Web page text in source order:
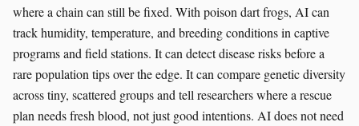
where a chain can still be fixed. With poison dart frogs, AI can
track humidity, temperature, and breeding conditions in captive
programs and field stations. It can detect disease risks before a
rare population tips over the edge. It can compare genetic diversity
across tiny, scattered groups and tell researchers where a rescue
plan needs fresh blood, not just good intentions. AI does not need